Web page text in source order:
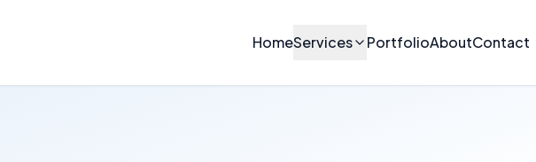
HomeServices PortfolioAboutContact